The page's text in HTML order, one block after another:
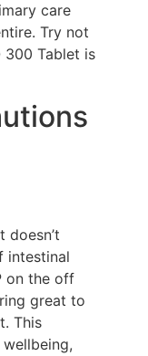
care
Try not
300 Tablet is
doesn’t
intestinal
on the off
great to
This